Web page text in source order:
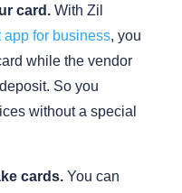
card.With Zil
app for business, you
while the vendor
So you
without a special
cards.You can